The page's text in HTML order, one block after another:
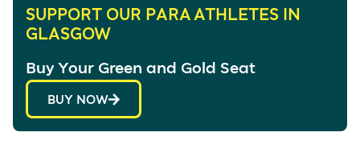
SUPPORT OUR PARA ATHLETES IN
GLASGOW
Buy Your Green and Gold Seat
BUY NOW